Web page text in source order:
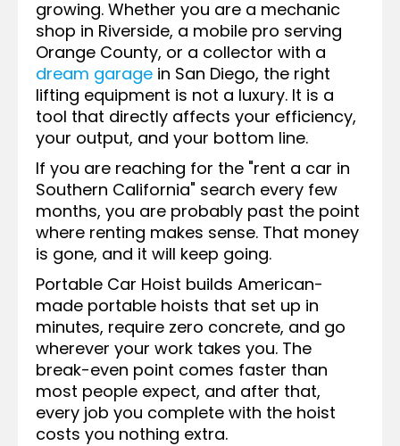
growing. Whether you are a mechanic
shop in Riverside, a mobile pro serving
Orange County, or a collector with a
dream garage in San Diego, the right
lifting equipment is not a luxury. It is a
tool that directly affects your efficiency,
your output, and your bottom line.
If you are reaching for the "rent a car in
Southern California" search every few
months, you are probably past the point
where renting makes sense. That money
is gone, and it will keep going.
Portable Car Hoist builds American-
made portable hoists that set up in
minutes, require zero concrete, and go
wherever your work takes you. The
break-even point comes faster than
most people expect, and after that,
every job you complete with the hoist
costs you nothing extra.